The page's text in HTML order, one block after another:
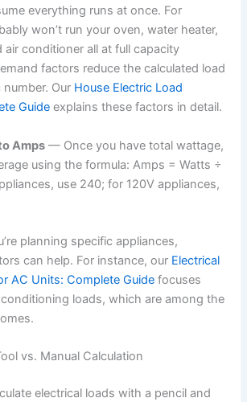
everything runs at once. For
won’t run your oven, water heater,
air conditioner all at full capacity
factors reduce the calculated load
Our House Electric Load
Guide explains these factors in detail.
Amps — Once you have total wattage,
using the formula: Amps = Watts ÷
use 240; for 120V appliances,
planning specific appliances,
can help. For instance, our Electrical
AC Units: Complete Guide focuses
loads, which are among the
vs. Manual Calculation
electrical loads with a pencil and